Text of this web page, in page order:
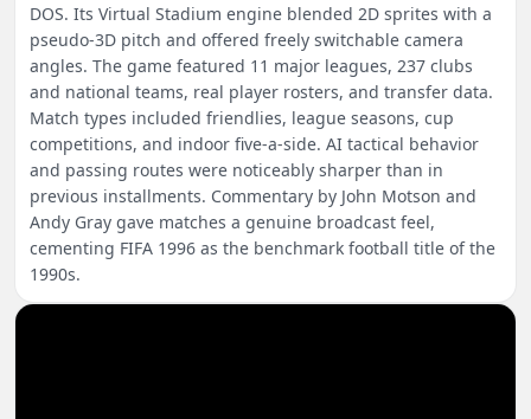
DOS. Its Virtual Stadium engine blended 2D sprites with a
pseudo-3D pitch and offered freely switchable camera
angles. The game featured 11 major leagues, 237 clubs
and national teams, real player rosters, and transfer data.
Match types included friendlies, league seasons, cup
competitions, and indoor five-a-side. AI tactical behavior
and passing routes were noticeably sharper than in
previous installments. Commentary by John Motson and
Andy Gray gave matches a genuine broadcast feel,
cementing FIFA 1996 as the benchmark football title of the
1990s.